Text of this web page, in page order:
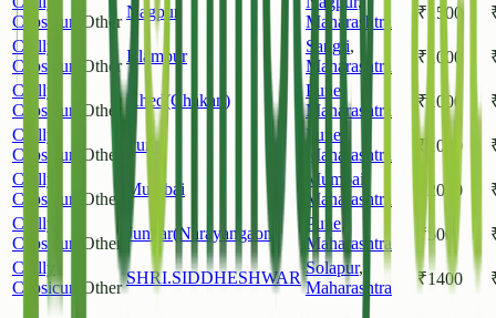
Capsicum
Other
Nagpur
Maharashtra
₹ 1500
Chilly
Capsicum
Other
Islampur
Sangli,
Maharashtra
₹ 1000
Chilly
Capsicum
Other
Khed(Chakan)
Pune
Maharashtra
₹ 1000
Chilly
Capsicum
Other
Pune
Pune
Maharashtra
₹ 1000
Chilly
Capsicum
Other
Mumbai
Mumbai
Maharashtra
₹2000
Chilly
Capsicum
Other
Junnar(Narayangaon)
Pune,
Maharashtra
₹500
Chilly
Capsicum
Other
SHRI.SIDDHESHWAR
Solapur,
Maharashtra
₹1400